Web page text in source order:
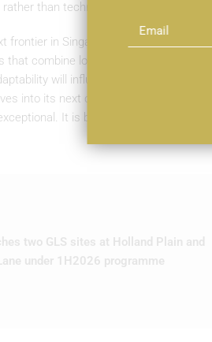
than technical.
frontier in Singapore’s built
that combine low-impact construction
will influence how districts
into its next cycle, the work
It is becoming the measure
two GLS sites at Holland Plain and
under 1H2026 programme